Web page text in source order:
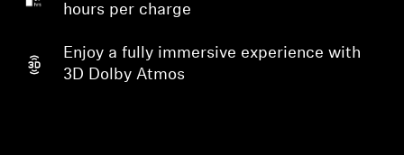
hours per charge
Enjoy a fully immersive experience with
3D Dolby Atmos